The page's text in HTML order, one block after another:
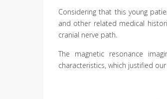
Considering that this young
and other related medical
cranial nerve path.
The magnetic resonance
characteristics, which justified our